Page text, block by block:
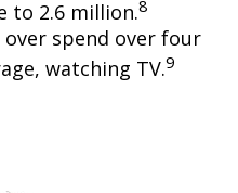
to 2.6 million.8
over spend over four
watching TV.9